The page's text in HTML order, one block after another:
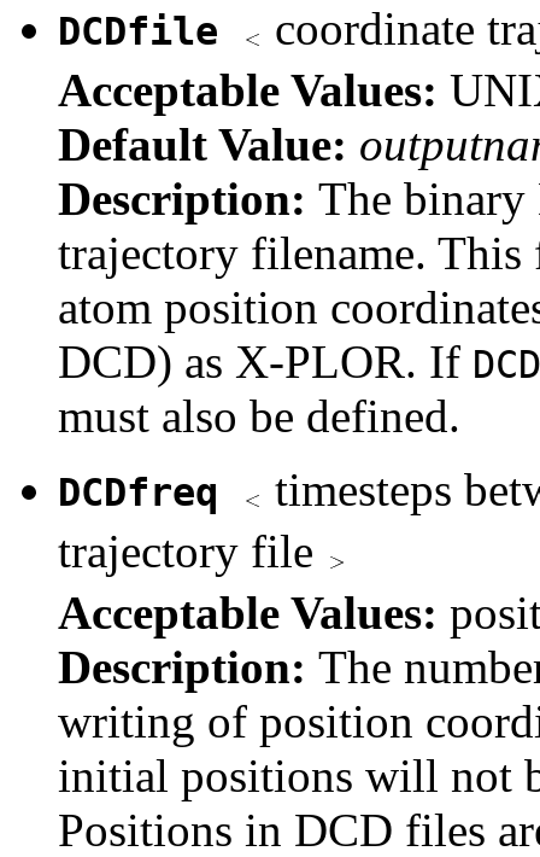
DCDfile
coordinate
Acceptable Values:
Default Value:
Description: The
trajectory filename.
atom position
DCD) as X-PLOR. If
must also be defined.
DCDfreq
timesteps
trajectory file
Acceptable Values:
Description: The
writing of position
initial positions will not
Positions in DCD files